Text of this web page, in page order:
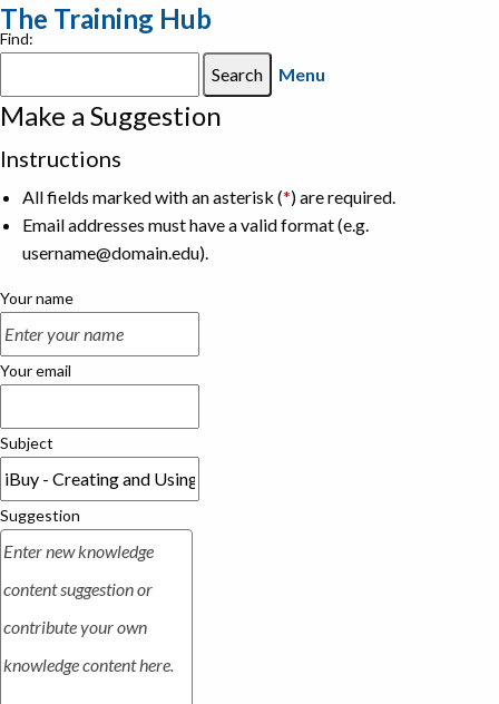
The Training Hub
Find:
Menu
Make a Suggestion
Instructions
All fields marked with an asterisk (*) are required.
Email addresses must have a valid format (e.g.
username@domain.edu).
Your name
Your email
Subject
Suggestion